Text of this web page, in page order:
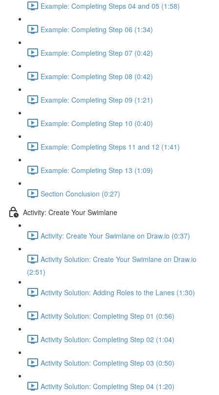
Example: Completing Steps 04 and 05 (1:58)
Example: Completing Step 06 (1:34)
Example: Completing Step 07 (0:42)
Example: Completing Step 08 (0:42)
Example: Completing Step 09 (1:21)
Example: Completing Step 10 (0:40)
Example: Completing Steps 11 and 12 (1:41)
Example: Completing Step 13 (1:09)
Section Conclusion (0:27)
Activity: Create Your Swimlane
Activity: Create Your Swimlane on Draw.io (0:37)
Activity Solution: Create Your Swimlane on Draw.io
(2:51)
Activity Solution: Adding Roles to the Lanes (1:30)
Activity Solution: Completing Step 01 (0:56)
Activity Solution: Completing Step 02 (1:04)
Activity Solution: Completing Step 03 (0:50)
Activity Solution: Completing Step 04 (1:20)